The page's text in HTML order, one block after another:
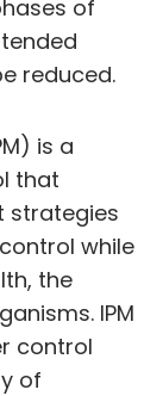
of
reduced.
is a
that
strategies
while
the
IPM
control
of